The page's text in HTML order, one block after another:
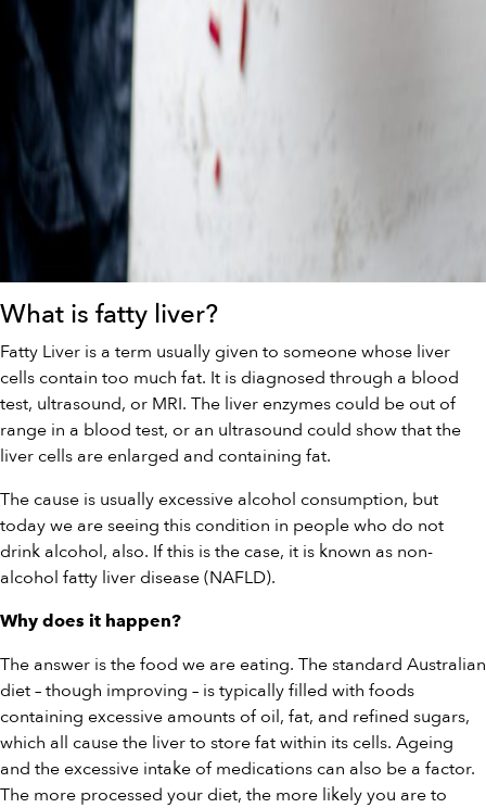
What is fatty liver?
Fatty Liver is a term usually given to someone whose liver
cells contain too much fat. It is diagnosed through a blood
test, ultrasound, or MRI. The liver enzymes could be out of
range in a blood test, or an ultrasound could show that the
liver cells are enlarged and containing fat.
The cause is usually excessive alcohol consumption, but
today we are seeing this condition in people who do not
drink alcohol, also. If this is the case, it is known as non-
alcohol fatty liver disease (NAFLD).
Why does it happen?
The answer is the food we are eating. The standard Australian
diet – though improving – is typically filled with foods
containing excessive amounts of oil, fat, and refined sugars,
which all cause the liver to store fat within its cells. Ageing
and the excessive intake of medications can also be a factor.
The more processed your diet, the more likely you are to